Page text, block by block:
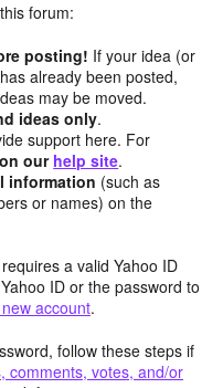
forum:
posting! If your idea (or
already been posted,
may be moved.
ideas only.
support here. For
on our help site.
information (such as
or names) on the
a valid Yahoo ID
ID or the password to
account.
follow these steps if
comments, votes, and/or